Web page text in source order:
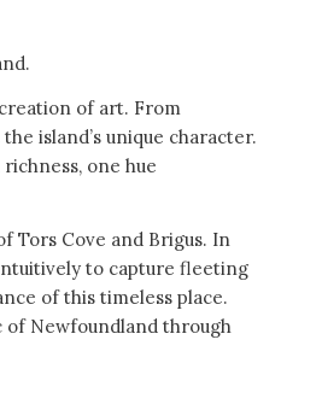
of art. From
island’s unique character.
one hue
Tors Cove and Brigus. In
to capture fleeting
of this timeless place.
Newfoundland through